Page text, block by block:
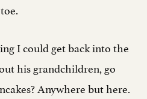
I could get back into the
his grandchildren, go
Anywhere but here.